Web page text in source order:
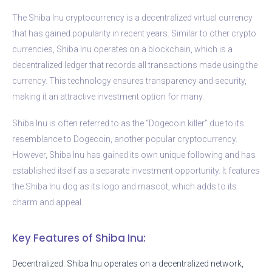
The Shiba Inu cryptocurrency is a decentralized virtual currency
that has gained popularity in recent years. Similar to other crypto
currencies, Shiba Inu operates on a blockchain, which is a
decentralized ledger that records all transactions made using the
currency. This technology ensures transparency and security,
making it an attractive investment option for many.
Shiba Inu is often referred to as the “Dogecoin killer” due to its
resemblance to Dogecoin, another popular cryptocurrency.
However, Shiba Inu has gained its own unique following and has
established itself as a separate investment opportunity. It features
the Shiba Inu dog as its logo and mascot, which adds to its
charm and appeal.
Key Features of Shiba Inu:
Decentralized: Shiba Inu operates on a decentralized network,